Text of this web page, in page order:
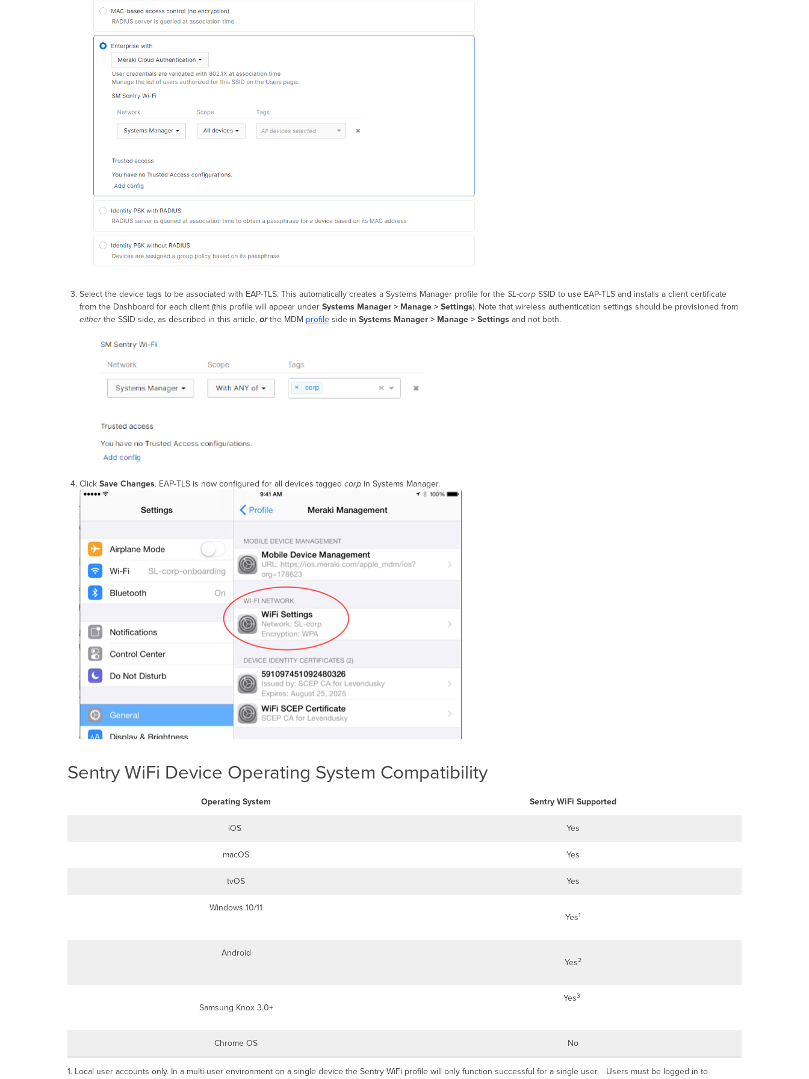
Select the device tags to be associated with EAP-TLS. This automatically creates a Systems Manager profile for the SL-corp SSID to use EAP-TLSand installs a client certificate
from the Dashboard for each client (this profile will appear under Systems Manager > Manage> Settings). Note that wireless authentication settings should be provisioned from
eitherthe SSID side, as described in this article, orthe MDM profileside in Systems Manager > Manage > Settingsand not both.
Click Save Changes. EAP-TLS is now configured for all devices tagged corpin Systems Manager.
Sentry WiFi Device Operating System Compatibility
Operating System Sentry WiFi Supported
iOS Yes
macOS Yes
tvOS Yes
Windows 10/11
Yes1
Android
Yes2
Samsung Knox 3.0+
Yes3
Chrome OS No
1. Local user accounts only. In a multi-user environment on a single device the Sentry WiFi profile will only function successful for a single user. Users must be logged in to